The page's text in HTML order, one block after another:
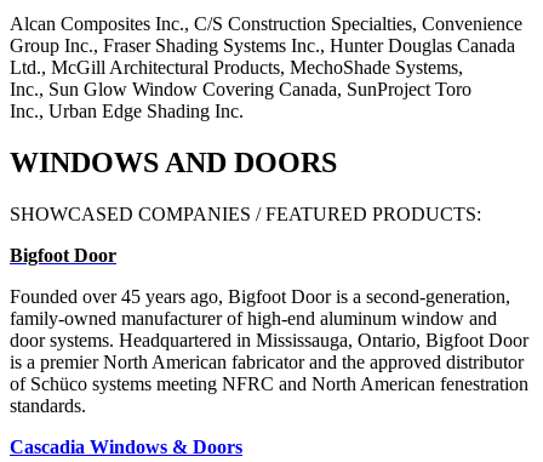
Alcan Composites Inc., C/S Construction Specialties, Convenience
Group Inc., Fraser Shading Systems Inc., Hunter Douglas Canada
Ltd., McGill Architectural Products, MechoShade Systems,
Inc., Sun Glow Window Covering Canada, SunProject Toro
Inc., Urban Edge Shading Inc.
WINDOWS AND DOORS
SHOWCASED COMPANIES / FEATURED PRODUCTS:
Bigfoot Door
Founded over 45 years ago, Bigfoot Door is a second-generation,
family-owned manufacturer of high-end aluminum window and
door systems. Headquartered in Mississauga, Ontario, Bigfoot Door
is a premier North American fabricator and the approved distributor
of Schüco systems meeting NFRC and North American fenestration
standards.
Cascadia Windows & Doors